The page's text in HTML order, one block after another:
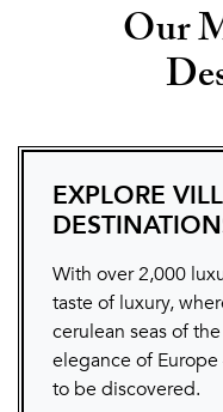
Our
EXPLORE
With over 2,000
taste of luxury,
cerulean seas of
elegance of
to be discovered.